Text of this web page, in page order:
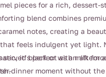
pieces for a rich, dessert-
blend combines
notes, creating a
feels indulgent yet light.
it’s perfect as an
dinner moment without
served black or with milk for